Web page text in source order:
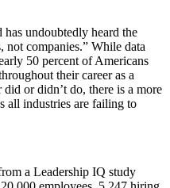
undoubtedly heard the
not companies.” While data
50 percent of Americans
their career as a
or didn’t do, there is a more
all industries are failing to
a Leadership IQ study